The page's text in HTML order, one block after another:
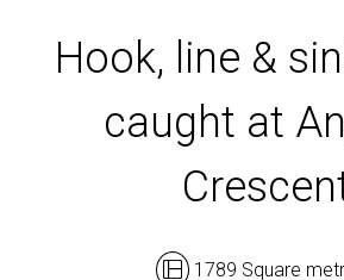
Hook, line &
caught at
1789 Square